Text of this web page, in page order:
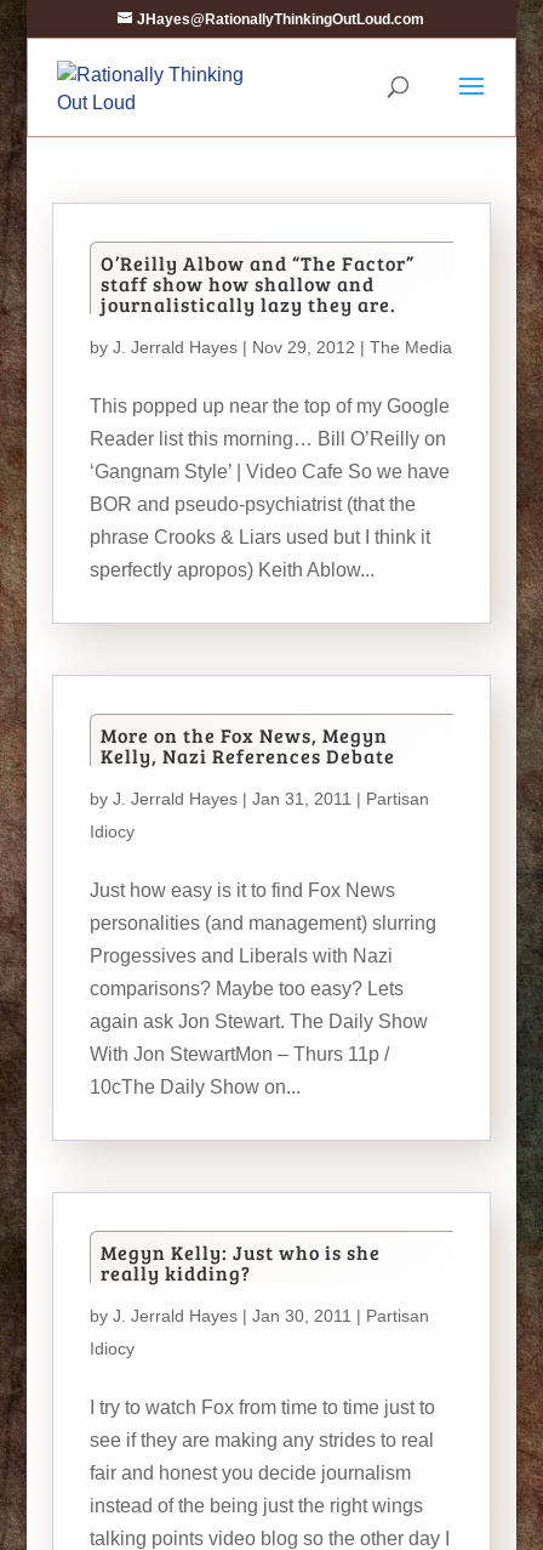
JHayes@RationallyThinkingOutLoud.com
O’Reilly Albow and “The Factor”
staff show how shallow and
journalistically lazy they are.
by J. Jerrald Hayes| Nov 29, 2012 | The Media
This popped up near the top of my Google
Reader list this morning… Bill O’Reilly on
‘Gangnam Style’ | Video Cafe So we have
BOR and pseudo-psychiatrist (that the
phrase Crooks & Liars used but I think it
sperfectly apropos) Keith Ablow...
More on the Fox News, Megyn
Kelly, Nazi References Debate
by J. Jerrald Hayes| Jan 31, 2011 | Partisan
Idiocy
Just how easy is it to find Fox News
personalities (and management) slurring
Progessives and Liberals with Nazi
comparisons? Maybe too easy? Lets
again ask Jon Stewart. The Daily Show
With Jon StewartMon – Thurs 11p /
10cThe Daily Show on...
Megyn Kelly: Just who is she
really kidding?
by J. Jerrald Hayes| Jan 30, 2011 | Partisan
Idiocy
I try to watch Fox from time to time just to
see if they are making any strides to real
fair and honest you decide journalism
instead of the being just the right wings
talking points video blog so the other day I